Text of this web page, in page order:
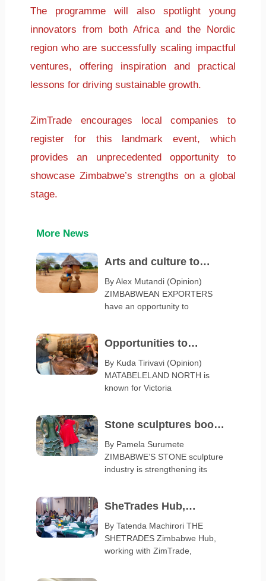
The programme will also spotlight young
innovators from both Africa and the Nordic
region who are successfully scaling impactful
ventures, offering inspiration and practical
lessons for driving sustainable growth.
ZimTrade encourages local companies to
register for this landmark event, which
provides an unprecedented opportunity to
showcase Zimbabwe’s strengths on a global
stage.
More News
Arts and culture to
spotlight Zimbabwe at
Serbia Expo 2027
By Alex Mutandi (Opinion)
ZIMBABWEAN EXPORTERS
have an opportunity to
Opportunities to
diversify Matabeleland
export base
By Kuda Tirivavi (Opinion)
MATABELELAND NORTH is
known for Victoria
Stone sculptures boost
arts and crafts exports
By Pamela Surumete
ZIMBABWE’S STONE sculpture
industry is strengthening its
SheTrades Hub,
ZimTrade launch
business clinic
By Tatenda Machirori THE
SHETRADES Zimbabwe Hub,
working with ZimTrade,